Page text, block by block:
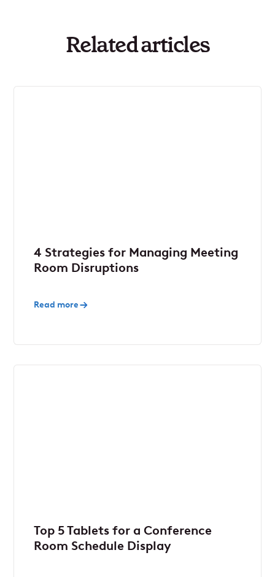
Related articles
4 Strategies for Managing Meeting
Room Disruptions
Read more
Top 5 Tablets for a Conference
Room Schedule Display